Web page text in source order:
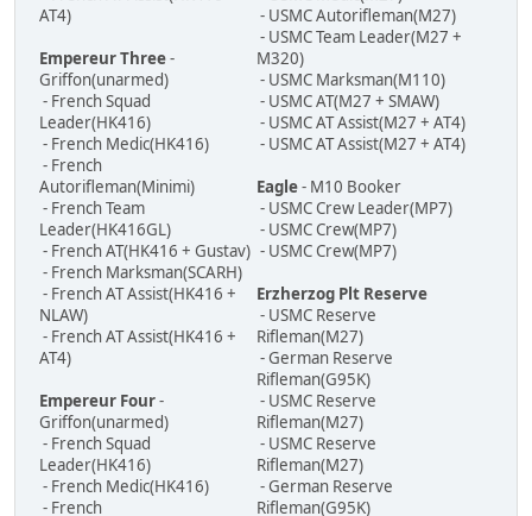
AT4)
Empereur Three-
Griffon(unarmed)
- French Squad
Leader(HK416)
- French Medic(HK416)
- French
Autorifleman(Minimi)
- French Team
Leader(HK416GL)
- French AT(HK416 + Gustav)
- French Marksman(SCARH)
- French AT Assist(HK416 +
NLAW)
- French AT Assist(HK416 +
AT4)
Empereur Four-
Griffon(unarmed)
- French Squad
Leader(HK416)
- French Medic(HK416)
- French
- USMC Autorifleman(M27)
- USMC Team Leader(M27 +
M320)
- USMC Marksman(M110)
- USMC AT(M27 + SMAW)
- USMC AT Assist(M27 + AT4)
- USMC AT Assist(M27 + AT4)
Eagle- M10 Booker
- USMC Crew Leader(MP7)
- USMC Crew(MP7)
- USMC Crew(MP7)
Erzherzog Plt Reserve
- USMC Reserve
Rifleman(M27)
- German Reserve
Rifleman(G95K)
- USMC Reserve
Rifleman(M27)
- USMC Reserve
Rifleman(M27)
- German Reserve
Rifleman(G95K)